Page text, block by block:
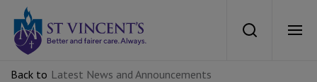
Search
Back to Latest News and Announcements